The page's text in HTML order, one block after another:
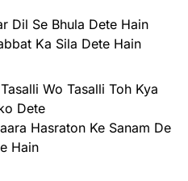
Dil Se Bhula Dete Hain
Ka Sila Dete Hain
Wo Tasalli Toh Kya
Dete
Hasraton Ke Sanam De
Hain